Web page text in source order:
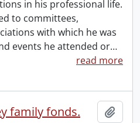
in his professional life.
to committees,
with which he was
events he attended or…
read more
family fonds.